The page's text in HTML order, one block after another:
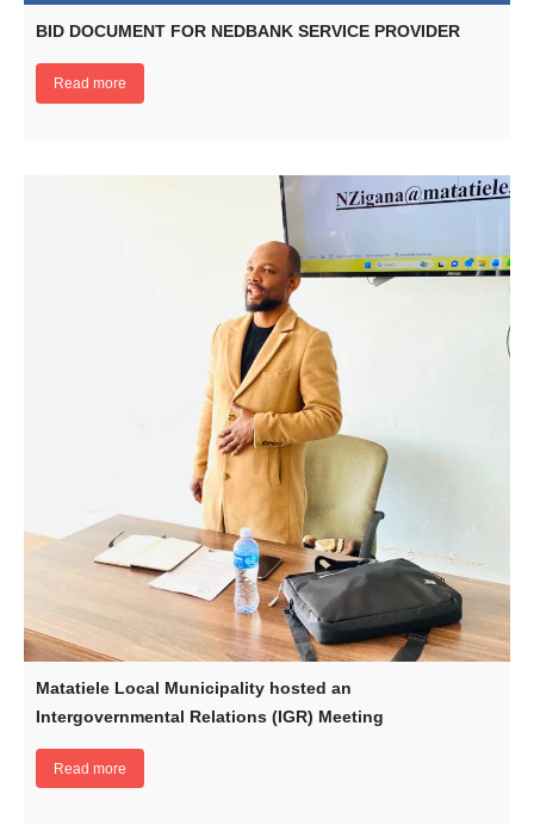
BID DOCUMENT FOR NEDBANK SERVICE PROVIDER
Read more
Matatiele Local Municipality hosted an
Intergovernmental Relations (IGR) Meeting
Read more